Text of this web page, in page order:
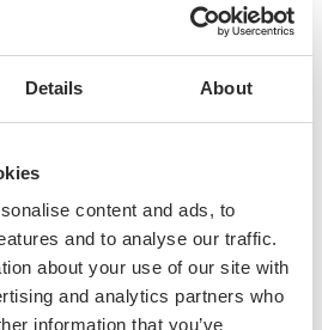
Details About
content and ads, to
and to analyse our traffic.
about your use of our site with
and analytics partners who
information that you’ve
Price without VAT
Semi-Pro
(8) 4,25/5